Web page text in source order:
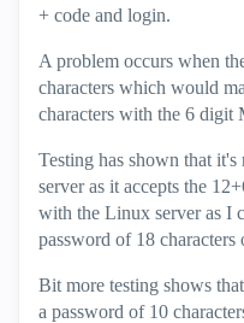
+ code and login.
A problem occurs when
characters which would
characters with the 6 digit
Testing has shown that
server as it accepts the
with the Linux server as I
password of 18 characters
Bit more testing shows
a password of 10